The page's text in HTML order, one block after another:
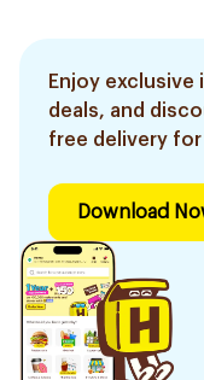
Enjoy exclusive
deals, and
free delivery for
Download